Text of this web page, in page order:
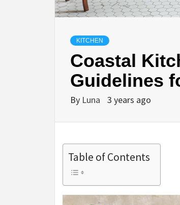
KITCHEN
Coastal
Guidelines
By Luna 3 years ago
Table of Contents